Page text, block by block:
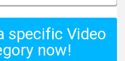
specific Video
now!